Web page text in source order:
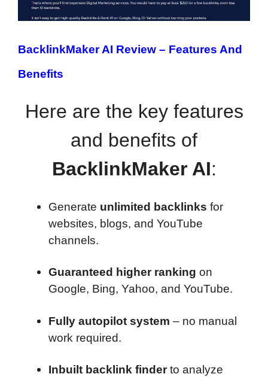
BacklinkMaker AI Review – Features And
Benefits
Here are the key features
and benefits of
BacklinkMaker AI:
Generate unlimited backlinks for
websites, blogs, and YouTube
channels.
Guaranteed higher ranking on
Google, Bing, Yahoo, and YouTube.
Fully autopilot system – no manual
work required.
Inbuilt backlink finderto analyze